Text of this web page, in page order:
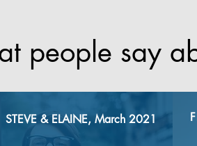
people say
STEVE & ELAINE, March 2021